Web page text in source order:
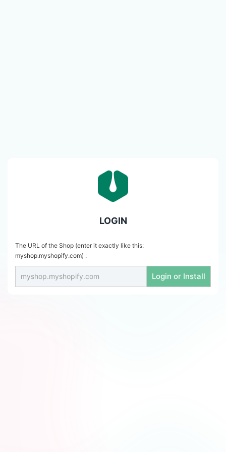
LOGIN
The URL of the Shop (enter it exactly like this:
myshop.myshopify.com) :